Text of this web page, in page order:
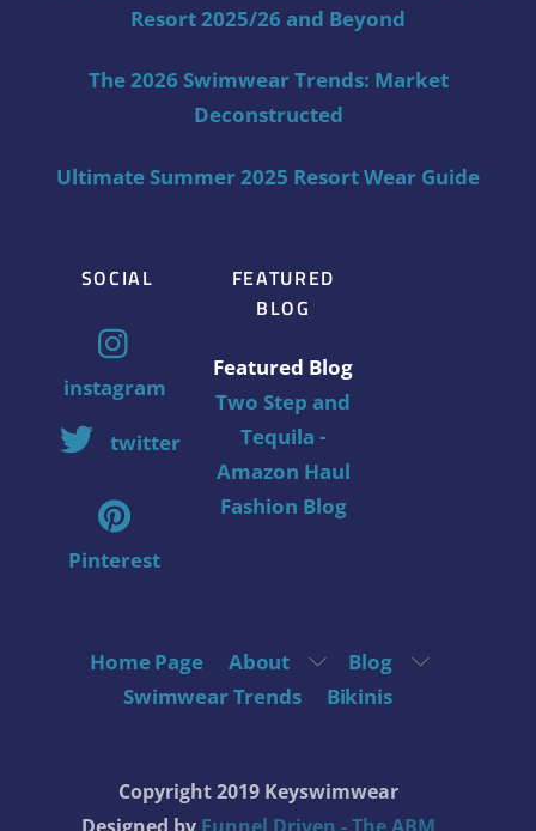
Resort 2025/26 and Beyond
The 2026 Swimwear Trends: Market
Deconstructed
Ultimate Summer 2025 Resort Wear Guide
SOCIAL
instagram
twitter
Pinterest
FEATURED
BLOG
Featured Blog
Two Step and
Tequila -
Amazon Haul
Fashion Blog
Home Page About
Blog
Swimwear Trends
Bikinis
Copyright 2019 Keyswimwear